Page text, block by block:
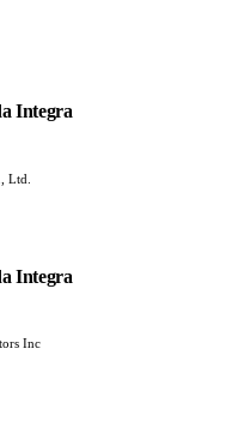
Integra
Ltd.
Integra
Inc